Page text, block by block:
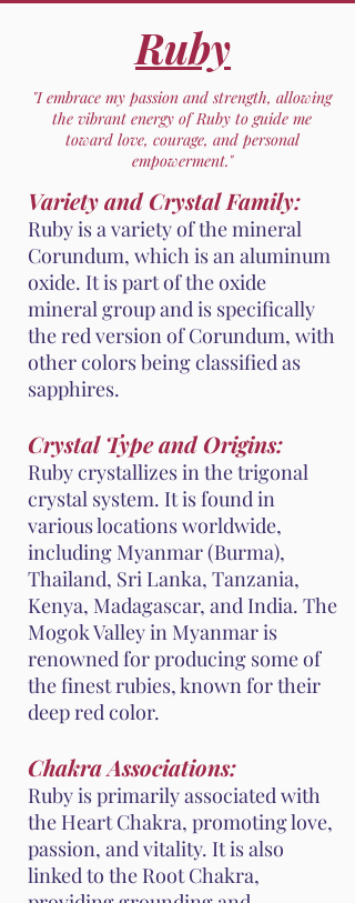
Ruby
"I embrace my passion and strength, allowing
the vibrant energy of Ruby to guide me
toward love, courage, and personal
empowerment."
Variety and Crystal Family:
Ruby is a variety of the mineral
Corundum, which is an aluminum
oxide. It is part of the oxide
mineral group and is specifically
the red version of Corundum, with
other colors being classified as
sapphires.
Crystal Type and Origins:
Ruby crystallizes in the trigonal
crystal system. It is found in
various locations worldwide,
including Myanmar (Burma),
Thailand, Sri Lanka, Tanzania,
Kenya, Madagascar, and India. The
Mogok Valley in Myanmar is
renowned for producing some of
the finest rubies, known for their
deep red color.
Chakra Associations:
Ruby is primarily associated with
the Heart Chakra, promoting love,
passion, and vitality. It is also
linked to the Root Chakra,